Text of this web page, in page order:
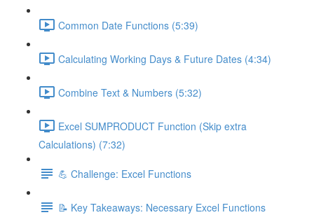
Common Date Functions (5:39)
Calculating Working Days & Future Dates (4:34)
Combine Text & Numbers (5:32)
Excel SUMPRODUCT Function (Skip extra
Calculations) (7:32)
💪 Challenge: Excel Functions
📝 Key Takeaways: Necessary Excel Functions